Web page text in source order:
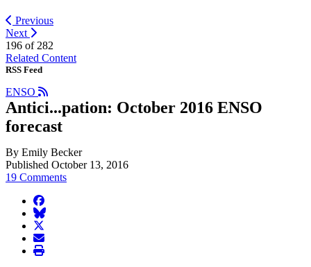
Previous
Next
196 of 282
Related Content
RSS Feed
ENSO
Antici...pation: October 2016 ENSO
forecast
By Emily Becker
Published October 13, 2016
19 Comments
facebook
BlueSky
twitter
envelope
print